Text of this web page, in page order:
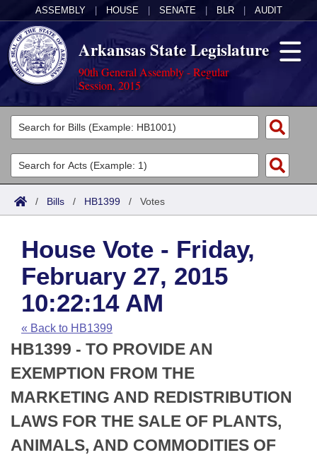
ASSEMBLY HOUSE SENATE BLR AUDIT
Arkansas State Legislature
90th General Assembly - Regular
Session, 2015
Legislators
List All
Search
Committees
Joint
House
Task Force
Bills in House Committees
Bills in Senate Committees
Bills in Joint Committees
Meetings Of The Whole/Business Meetings
Acts
Search by Range
Advanced Search
Code Sections Amended
Bills
Search by Range
Advanced Search
Recent Activities
Recently Filed
Personalized Bill Tracking
Bills Returned from Committee
Calendars
Meetings and Events
House
Senate
House Budget
Arkansas Law
Arkansas Code and Constitution of 1874
Uncodified Historic Legislation
Budget
Search Center
/ Bills / HB1399 / Votes
House Vote - Friday,
February 27, 2015
10:22:14 AM
« Back to HB1399
HB1399 - TO PROVIDE AN
EXEMPTION FROM THE
MARKETING AND REDISTRIBUTION
LAWS FOR THE SALE OF PLANTS,
ANIMALS, AND COMMODITIES OF